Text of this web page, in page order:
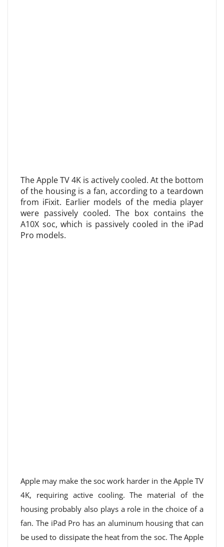
The Apple TV 4K is actively cooled. At the bottom
of the housing is a fan, according to a teardown
from iFixit. Earlier models of the media player
were passively cooled. The box contains the
A10X soc, which is passively cooled in the iPad
Pro models.
Apple may make the soc work harder in the Apple TV
4K, requiring active cooling. The material of the
housing probably also plays a role in the choice of a
fan. The iPad Pro has an aluminum housing that can
be used to dissipate the heat from the soc. The Apple